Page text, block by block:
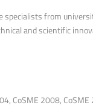
specialists from
and scientific
CoSME 2008,